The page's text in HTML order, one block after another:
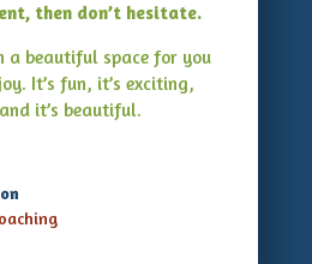
then don’t hesitate.
a beautiful space for you
It’s fun, it’s exciting,
it’s beautiful.